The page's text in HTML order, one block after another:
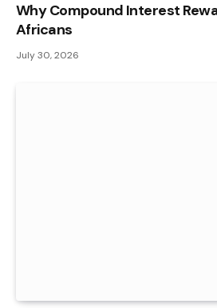
Why Compound Interest
Africans
July 30, 2026